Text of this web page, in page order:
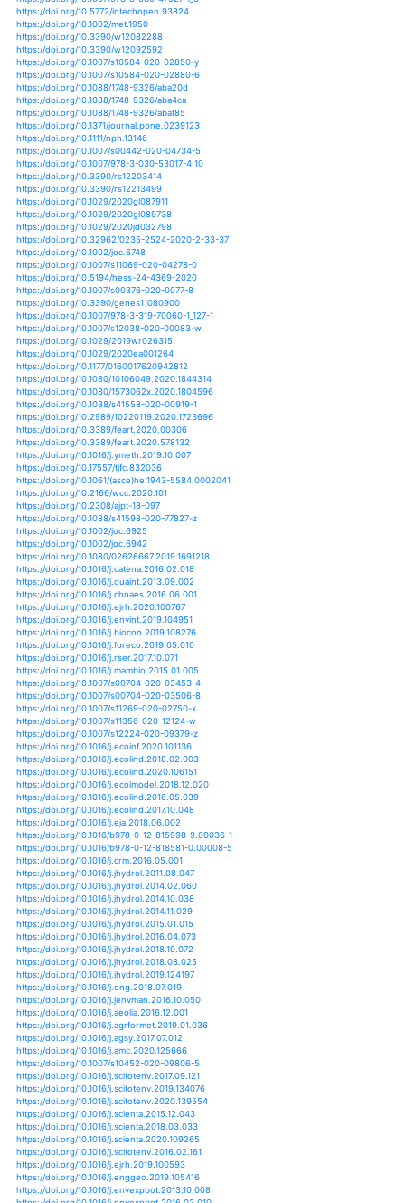
https://doi.org/10.1051/matecconf/201824602002
https://doi.org/10.2166/nh.2015.044
https://doi.org/10.3835/plantgenome2019.03.0025
https://doi.org/10.1007/s11270-019-4287-6
https://doi.org/10.1101/2020.03.24.005686
https://doi.org/10.1186/s40677-020-0146-4
https://doi.org/10.1007/s41748-020-00153-x
https://doi.org/10.1007/s41885-020-00062-3
https://doi.org/10.5194/hess-24-1985-2020
https://doi.org/10.5194/hess-24-2921-2020
https://doi.org/10.1038/s41598-020-63548-w
https://doi.org/10.1007/s00468-020-01979-8
https://doi.org/10.1007/s12517-020-05302-0
https://doi.org/10.3390/w12051360
https://doi.org/10.1002/joc.3701
https://doi.org/10.1002/joc.3757
https://doi.org/10.1175/bams-d-18-0269.1
https://doi.org/10.3389/fpls.2020.00715
https://doi.org/10.32615/ps.2020.017
https://doi.org/10.1007/s00382-020-05286-3
https://doi.org/10.1029/2019ef001274
https://doi.org/10.1088/1748-9326/ab7d03
https://doi.org/10.1515/ijnsns-2016-0026
https://doi.org/10.1155/2020/2409068
https://doi.org/10.1007/s10668-020-00805-y
https://doi.org/10.1080/00220388.2020.1786061
https://doi.org/10.1007/s10661-020-08379-y
https://doi.org/10.1111/pbr.12845
https://doi.org/10.1007/s11069-020-04116-3
https://doi.org/10.1111/1365-2435.13587
https://doi.org/10.1007/s00382-020-05333-z
https://doi.org/10.1029/2020ef001502
https://doi.org/10.1080/02626667.2020.1754422
https://doi.org/10.1111/nph.16525
https://doi.org/10.1007/s11269-020-02601-9
https://doi.org/10.1007/s11269-020-02609-1
https://doi.org/10.1126/science.aaz7005
https://doi.org/10.1093/ee/nvaa066
https://doi.org/10.1007/978-981-15-4728-7_13
https://doi.org/10.1002/csc2.20235
https://doi.org/10.1038/s41561-020-0594-1
https://doi.org/10.1002/joc.6403
https://doi.org/10.1080/03736245.2020.1795914
https://doi.org/10.1007/978-981-15-5772-9_1
https://doi.org/10.3390/rs9080831
https://doi.org/10.3390/rs9111189
https://doi.org/10.1002/qj.2337
https://doi.org/10.1177/0959683615581203
https://doi.org/10.1007/s11829-016-9464-6
https://doi.org/10.1080/17538947.2018.1542040
https://doi.org/10.1080/17565529.2016.1146119
https://doi.org/10.1080/17565529.2016.1149441
https://doi.org/10.1007/s13762-017-1278-2
https://doi.org/10.1007/s00442-012-2354-4
https://doi.org/10.1007/s00442-015-3414-3
https://doi.org/10.1080/02786826.2013.800940
https://doi.org/10.5772/intechopen.74047